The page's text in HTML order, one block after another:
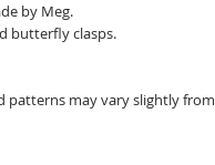
by Meg.
butterfly clasps.
patterns may vary slightly from